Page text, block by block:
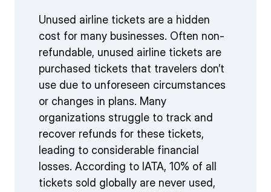
Unused airline tickets are a hidden
cost for many businesses. Often non-
refundable, unused airline tickets are
purchased tickets that travelers don’t
use due to unforeseen circumstances
or changes in plans. Many
organizations struggle to track and
recover refunds for these tickets,
leading to considerable financial
losses. According to IATA, 10% of all
tickets sold globally are never used,